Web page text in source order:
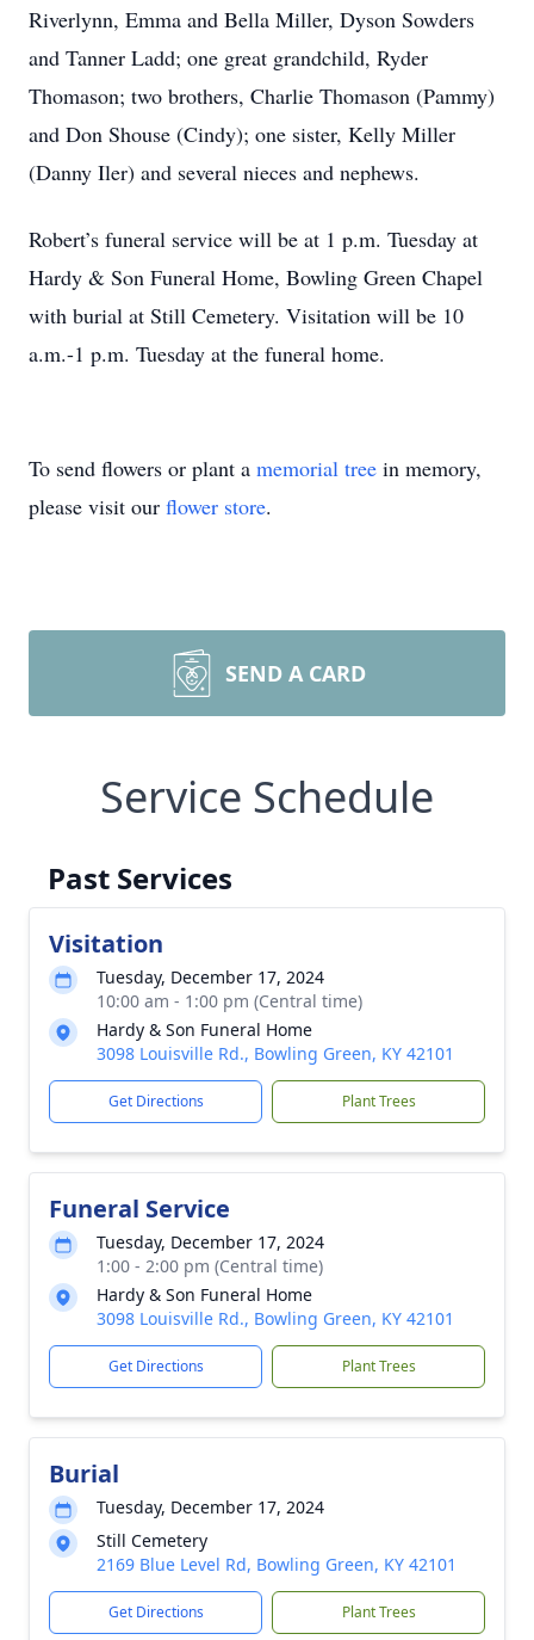
Riverlynn, Emma and Bella Miller, Dyson Sowders
and Tanner Ladd; one great grandchild, Ryder
Thomason; two brothers, Charlie Thomason (Pammy)
and Don Shouse (Cindy); one sister, Kelly Miller
(Danny Iler) and several nieces and nephews.
Robert’s funeral service will be at 1 p.m. Tuesday at
Hardy & Son Funeral Home, Bowling Green Chapel
with burial at Still Cemetery. Visitation will be 10
a.m.-1 p.m. Tuesday at the funeral home.
To send flowers or plant a memorial tree in memory,
please visit our flower store.
SEND A CARD
Service Schedule
Past Services
Visitation
Tuesday, December 17, 2024
10:00 am - 1:00 pm (Central time)
Hardy & Son Funeral Home
3098 Louisville Rd., Bowling Green, KY 42101
Get Directions Plant Trees
Funeral Service
Tuesday, December 17, 2024
1:00 - 2:00 pm (Central time)
Hardy & Son Funeral Home
3098 Louisville Rd., Bowling Green, KY 42101
Get Directions Plant Trees
Burial
Tuesday, December 17, 2024
Still Cemetery
2169 Blue Level Rd, Bowling Green, KY 42101
Get Directions Plant Trees